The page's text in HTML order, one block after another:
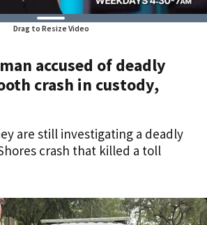
Drag to Resize Video
accused of deadly
crash in custody,
are still investigating a deadly
crash that killed a toll